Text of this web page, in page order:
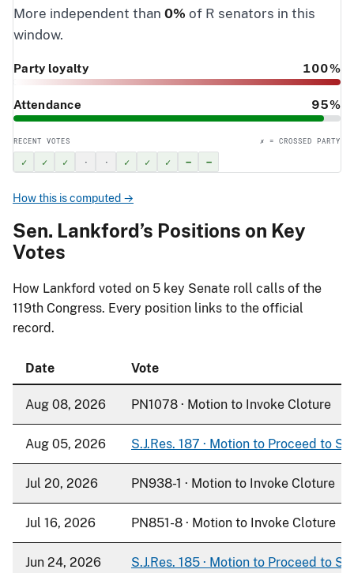
More independent than 0% of R senators in this
window.
Party loyalty 100%
Attendance 95%
RECENT VOTES ✗ = CROSSED PARTY
✓ ✓ ✓ · · ✓ ✓ ✓ – –
How this is computed →
Sen. Lankford’s Positions on Key
Votes
How Lankford voted on 5 key Senate roll calls of the
119th Congress. Every position links to the official
record.
Date Vote
Aug 08, 2026 PN1078 · Motion to Invoke Cloture
Aug 05, 2026 S.J.Res. 187 · Motion to Proceed to S.
Jul 20, 2026 PN938-1 · Motion to Invoke Cloture
Jul 16, 2026 PN851-8 · Motion to Invoke Cloture
Jun 24, 2026 S.J.Res. 185 · Motion to Proceed to S.